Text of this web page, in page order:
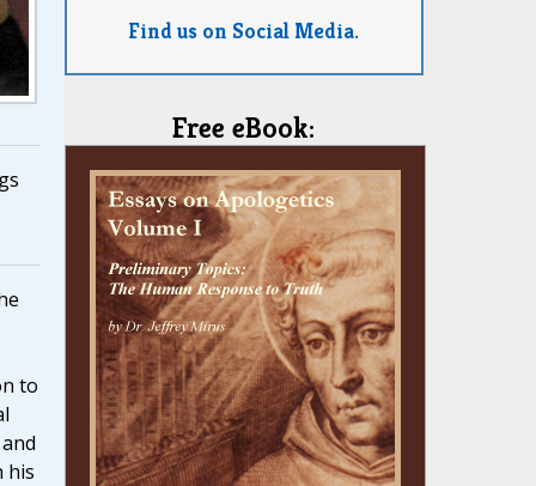
to
his
Find us on Social Media.
Free eBook: